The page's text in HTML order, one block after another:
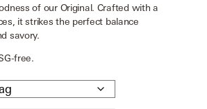
of our Original. Crafted with a
it strikes the perfect balance
savory.
free.